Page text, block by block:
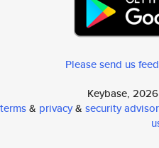
Please send us
Keybase,
terms& privacy& security